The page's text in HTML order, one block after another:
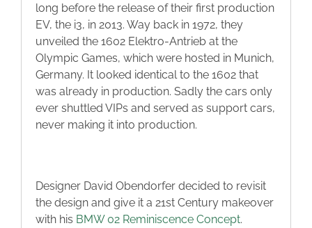
long before the release of their first production
EV, the i3, in 2013. Way back in 1972, they
unveiled the 1602 Elektro-Antrieb at the
Olympic Games, which were hosted in Munich,
Germany. It looked identical to the 1602 that
was already in production. Sadly the cars only
ever shuttled VIPs and served as support cars,
never making it into production.
Designer David Obendorfer decided to revisit
the design and give it a 21st Century makeover
with his BMW 02 Reminiscence Concept.